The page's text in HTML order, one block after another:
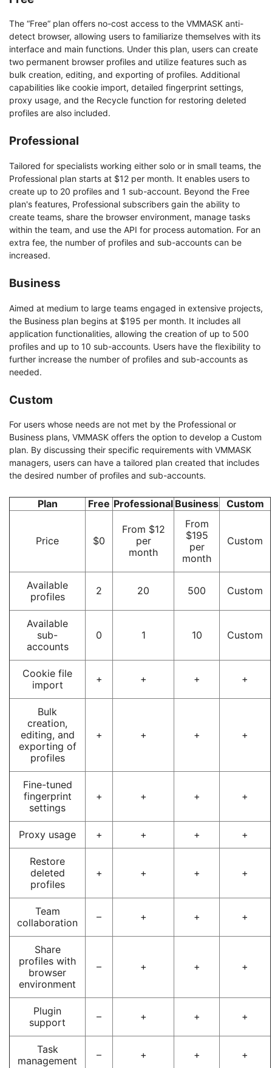
The “Free“ plan offers no-cost access to the VMMASK anti-
detect browser, allowing users to familiarize themselves with its
interface and main functions. Under this plan, users can create
two permanent browser profiles and utilize features such as
bulk creation, editing, and exporting of profiles. Additional
capabilities like cookie import, detailed fingerprint settings,
proxy usage, and the Recycle function for restoring deleted
profiles are also included.
Professional
Tailored for specialists working either solo or in small teams, the
Professional plan starts at $12 per month. It enables users to
create up to 20 profiles and 1 sub-account. Beyond the Free
plan's features, Professional subscribers gain the ability to
create teams, share the browser environment, manage tasks
within the team, and use the API for process automation. For an
extra fee, the number of profiles and sub-accounts can be
increased.
Business
Aimed at medium to large teams engaged in extensive projects,
the Business plan begins at $195 per month. It includes all
application functionalities, allowing the creation of up to 500
profiles and up to 10 sub-accounts. Users have the flexibility to
further increase the number of profiles and sub-accounts as
needed.
Custom
For users whose needs are not met by the Professional or
Business plans, VMMASK offers the option to develop a Custom
plan. By discussing their specific requirements with VMMASK
managers, users can have a tailored plan created that includes
the desired number of profiles and sub-accounts.
Plan Free Professional Business Custom
Price $0
From $12
per
month
From
$195
per
month
Custom
Available
profiles
2 20 500 Custom
Available
sub-
accounts
0 1 10 Custom
Cookie file
import
+ + + +
Bulk
creation,
editing, and
exporting of
profiles
+ + + +
Fine-tuned
fingerprint
settings
+ + + +
Proxy usage + + + +
Restore
deleted
profiles
+ + + +
Team
collaboration
– + + +
Share
profiles with
browser
environment
– + + +
Plugin
support
– + + +
Task
management
– + + +